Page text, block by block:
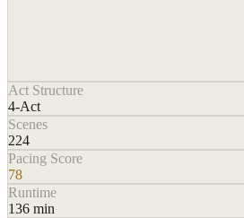
Act Structure
4-Act
Scenes
224
Pacing Score
78
Runtime
136 min